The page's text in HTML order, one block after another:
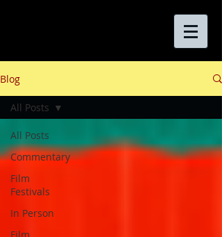
Blog
All Posts
Commentary
Film
Festivals
In Person
All Posts